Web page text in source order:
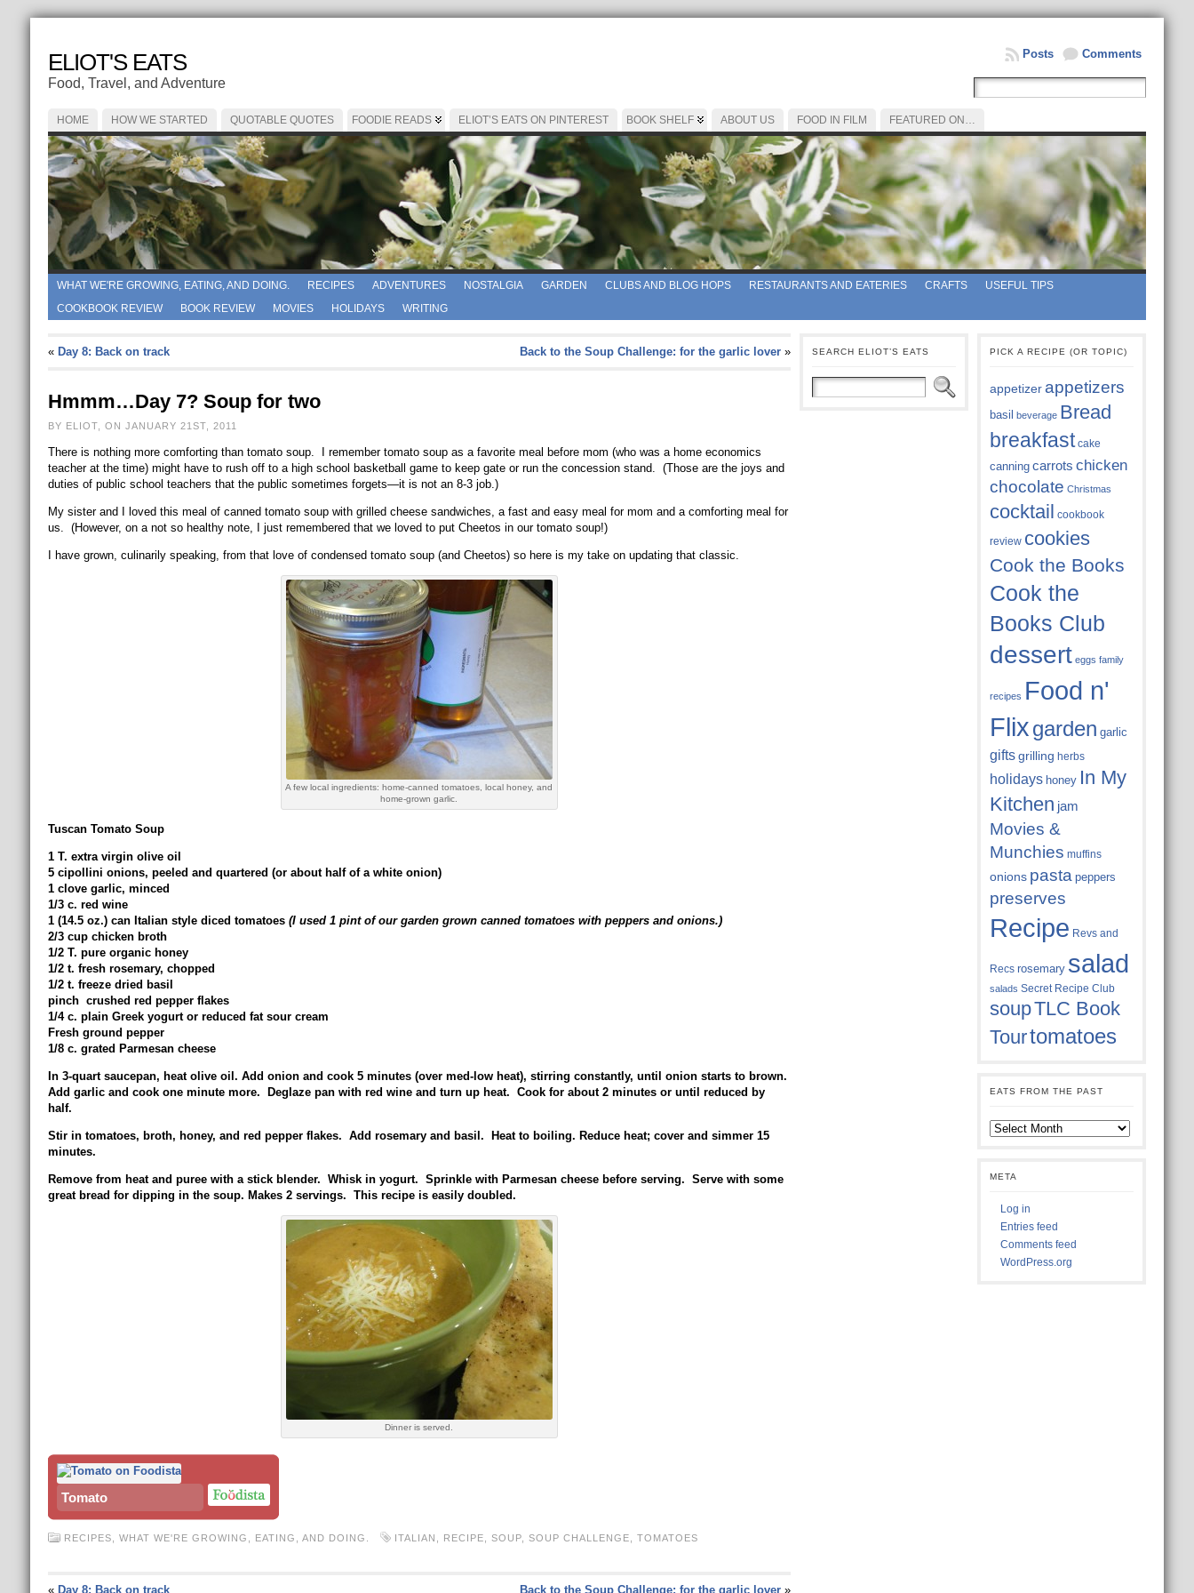
ELIOT'S EATS
Food, Travel, and Adventure
Comments
Posts
HOME HOW WE STARTED QUOTABLE QUOTES FOODIE READS ELIOT’S EATS ON PINTEREST BOOK SHELF ABOUT US FOOD IN FILM FEATURED ON…
WHAT WE'RE GROWING, EATING, AND DOING. RECIPES ADVENTURES NOSTALGIA GARDEN CLUBS AND BLOG HOPS RESTAURANTS AND EATERIES CRAFTS
USEFUL TIPS
COOKBOOK REVIEW
BOOK REVIEW MOVIES HOLIDAYS WRITING
« Day 8: Back on track Back to the Soup Challenge: for the garlic lover»
Hmmm…Day 7? Soup for two
BY ELIOT, ON JANUARY 21ST, 2011
There is nothing more comforting than tomato soup. I remember tomato soup as a favorite meal before mom (who was a home economics
teacher at the time) might have to rush off to a high school basketball game to keep gate or run the concession stand. (Those are the joys and
duties of public school teachers that the public sometimes forgets—it is not an 8-3 job.)
My sister and I loved this meal of canned tomato soup with grilled cheese sandwiches, a fast and easy meal for mom and a comforting meal for
us. (However, on a not so healthy note, I just remembered that we loved to put Cheetos in our tomato soup!)
I have grown, culinarily speaking, from that love of condensed tomato soup (and Cheetos) so here is my take on updating that classic.
A few local ingredients: home-canned tomatoes, local honey, and
home-grown garlic.
Tuscan Tomato Soup
1 T. extra virgin olive oil
5 cipollini onions, peeled and quartered (or about half of a white onion)
1 clove garlic, minced
1/3 c. red wine
1 (14.5 oz.) can Italian style diced tomatoes (I used 1 pint of our garden grown canned tomatoes with peppers and onions.)
2/3 cup chicken broth
1/2 T. pure organic honey
1/2 t. fresh rosemary, chopped
1/2 t. freeze dried basil
pinch crushed red pepper flakes
1/4 c. plain Greek yogurt or reduced fat sour cream
Fresh ground pepper
1/8 c. grated Parmesan cheese
In 3-quart saucepan, heat olive oil. Add onion and cook 5 minutes (over med-low heat), stirring constantly, until onion starts to brown.
Add garlic and cook one minute more. Deglaze pan with red wine and turn up heat. Cook for about 2 minutes or until reduced by
half.
Stir in tomatoes, broth, honey, and red pepper flakes. Add rosemary and basil. Heat to boiling. Reduce heat; cover and simmer 15
minutes.
Remove from heat and puree with a stick blender. Whisk in yogurt. Sprinkle with Parmesan cheese before serving. Serve with some
great bread for dipping in the soup. Makes 2 servings. This recipe is easily doubled.
Dinner is served.
Tomato
RECIPES WHAT WE'RE GROWING, EATING, AND DOING. ITALIAN RECIPE SOUP, SOUP CHALLENGE TOMATOES
« Day 8: Back on track Back to the Soup Challenge: for the garlic lover»
SEARCH ELIOT’S EATS PICK A RECIPE (OR TOPIC)
appetizer appetizers
basil beverage Bread
breakfast cake
canning carrots chicken
chocolate Christmas
cocktail cookbook
review cookies
Cook the Books
Cook the
Books Club
dessert eggs family
recipes Food n'
Flixgarden garlic
gifts grilling herbs
holidays honey In My
Kitchen jam
Movies &
Munchies muffins
onions pasta peppers
preserves
Recipe Revs and
Recs rosemary salad
salads Secret Recipe Club
soupTLC Book
Tourtomatoes
EATS FROM THE PAST
Eats
from
META
Log in
Entries feed
Comments feed
WordPress.org